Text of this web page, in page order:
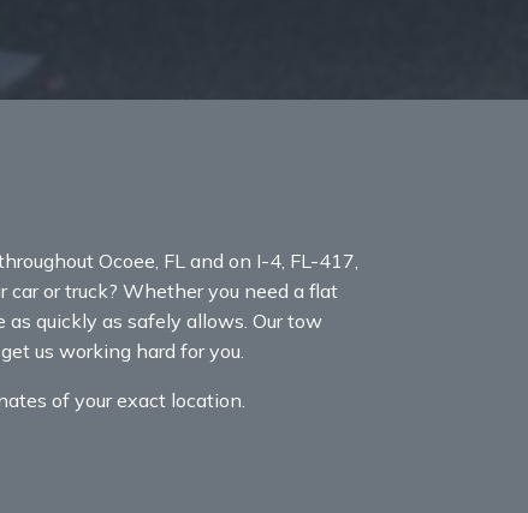
Ocoee, FL and on I-4, FL-417,
car or truck? Whether you need a flat
as quickly as safely allows. Our tow
us working hard for you.
of your exact location.